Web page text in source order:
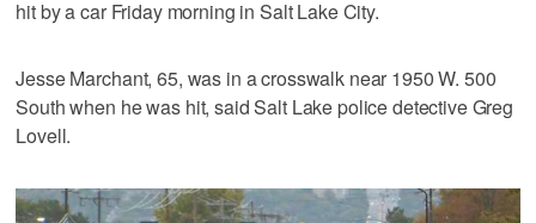
hit by a car Friday morning in Salt Lake City.
Jesse Marchant, 65, was in a crosswalk near 1950 W. 500
South when he was hit, said Salt Lake police detective Greg
Lovell.